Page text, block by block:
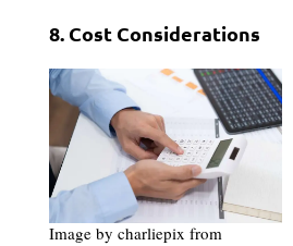
8. Cost Considerations
Image by charliepix from